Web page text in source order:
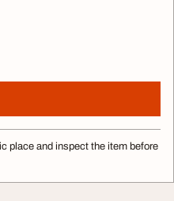
place and inspect the item before